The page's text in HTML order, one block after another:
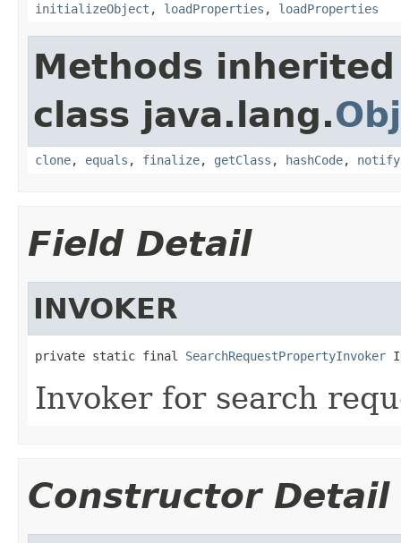
initializeObject , loadProperties , loadProperties
Methods
class java.lang.
clone, equals , finalize, getClass , hashCode, notify
Field Detail
INVOKER
private static final SearchRequestPropertyInvoker
Invoker for search
Constructor Detail